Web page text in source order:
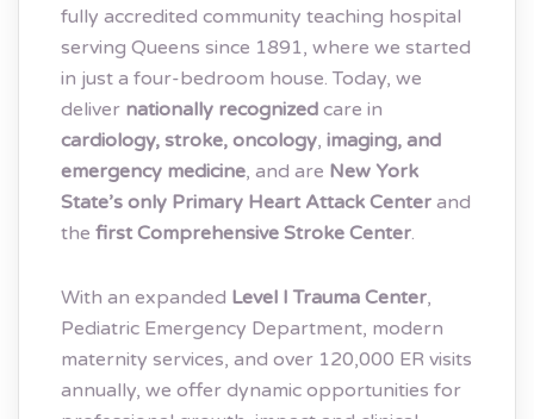
fully accredited community teaching hospital
serving Queens since 1891, where we started
in just a four-bedroom house. Today, we
deliver nationally recognized care in
cardiology, stroke, oncology, imaging, and
emergency medicine, and are New York
State’s only Primary Heart Attack Center and
the first Comprehensive Stroke Center.
With an expanded Level I Trauma Center,
Pediatric Emergency Department, modern
maternity services, and over 120,000 ER visits
annually, we offer dynamic opportunities for